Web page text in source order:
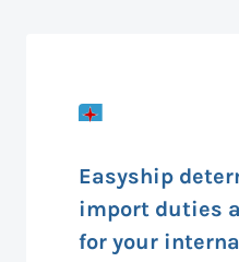
Easyship
import duties
for your